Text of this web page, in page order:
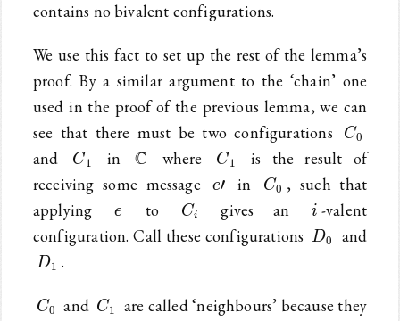
contains no bivalent configurations.
We use this fact to set up the rest of the lemma’s
proof. By a similar argument to the ‘chain’ one
used in the proof of the previous lemma, we can
see that there must be two configurations
C_0
C0
and C_1
C1 in \mathbb{C}
C where C_1
C1
is the result of
receiving some message
e\prime
e′ in C_0
C0 , such that
applying
e
e to C_i
Ci gives an i
i -valent
configuration. Call these configurations D_0
D0 and
D_1
D1 .
C_0
C0 and C_1
C1
are called ‘neighbours’ because they